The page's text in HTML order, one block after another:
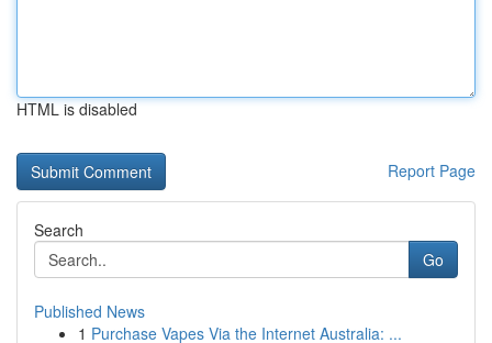
HTML is disabled
Report Page
Search
Go
Published News
1 Purchase Vapes Via the Internet Australia: ...